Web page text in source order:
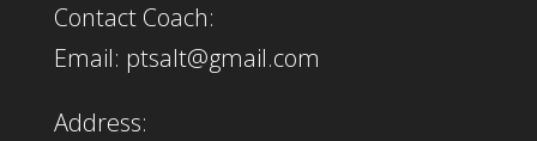
Contact Coach:
Email: ptsalt@gmail.com
Address: